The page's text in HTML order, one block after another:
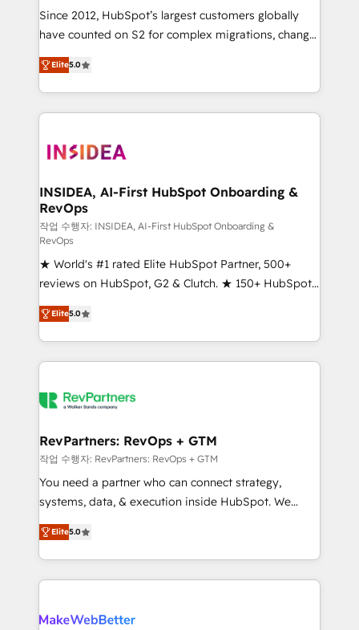
future.” Others agree it is proof of trust built through
measurable impact.
Since 2012, HubSpot’s largest customers globally
have counted on S2 for complex migrations, change
management, systems integration, and creative
solutions that deliver measurable impact and
transform brand experiences As one of the few full-
service creative agencies in the HubSpot
winning design to build scalable, globally
marketing campaigns, & RevOps frameworks that
fuel long-term success We connect the entire
customer lifecycle through seamless integrations,
ensure long-term adoption with change-
management programs, and align marketing, sales,
and service to drive sustainable growth With 6 key
HubSpot accreditations and experience across
hundreds of organizations in dozens of industries,
there’s a good chance one of our globally integrated
teams has worked with clients just like you Let’s
looking for...and get your next big initiative moving!
Elite5.0
INSIDEA, AI-First HubSpot Onboarding &
RevOps
작업 수행자: INSIDEA, AI-First HubSpot Onboarding &
RevOps
★ World's #1 rated Elite HubSpot Partner, 500+
reviews on HubSpot, G2 & Clutch. ★ 150+ HubSpot
Certified Experts & Trainers across the team ★
1,500+ implementations across five continents ★ AI-
First, RevOps-led, Onboarding obsessed ★
Company of the Year 2024/25 INSIDEA helps
engine. We onboard your team, migrate your data,
from week one, in your time zone. What we do ➤
Onboarding: Live in weeks, with workflows built
around your business, not a template. ➤ Migration:
Move from any legacy CRM. Zero downtime, full data
run your revenue process. Sales, marketing, and
service wired together. ➤ AI and Integrations: Layer
Elite5.0
RevPartners: RevOps + GTM
작업 수행자: RevPartners: RevOps + GTM
You need a partner who can connect strategy,
systems, data, & execution inside HubSpot. We
bridge the gap where most agencies fall short by
combining GTM strategy with technical execution to
solve the right problem with the right solution. As the
only firm in the world to hold Elite Partner
clients gain a unique advantage in CRM architecture,
Elite5.0